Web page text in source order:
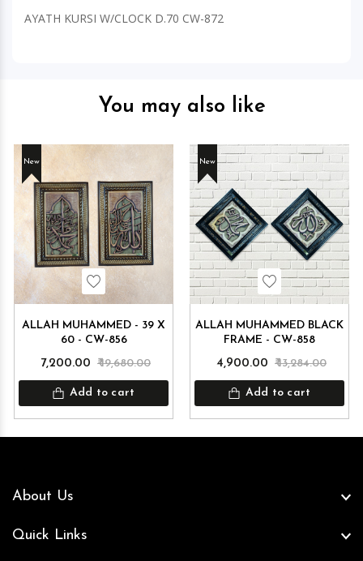
AYATH KURSI W/CLOCK D.70 CW-872
You may also like
New
Wishlist
ALLAH MUHAMMED - 39 X
60 - CW-856
₹ 7,200.00 ₹ 19,680.00
Add to cart
New
Wishlist
ALLAH MUHAMMED BLACK
FRAME - CW-858
₹ 4,900.00 ₹ 13,284.00
Add to cart
About Us
Quick Links